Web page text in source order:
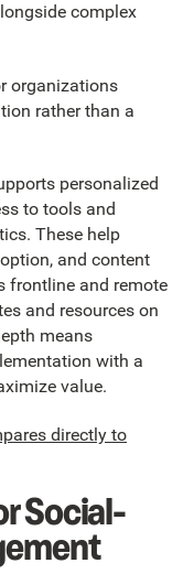
complex
organizations
rather than a
personalized
to tools and
These help
and content
frontline and remote
and resources on
means
with a
value.
directly to
Social-